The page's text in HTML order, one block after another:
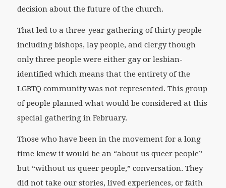
decision about the future of the church.
That led to a three-year gathering of thirty people
including bishops, lay people, and clergy though
only three people were either gay or lesbian-
identified which means that the entirety of the
LGBTQ community was not represented. This group
of people planned what would be considered at this
special gathering in February.
Those who have been in the movement for a long
time knew it would be an “about us queer people”
but “without us queer people,” conversation. They
did not take our stories, lived experiences, or faith